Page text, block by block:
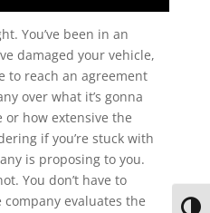
You’ve been in an
damaged your vehicle,
to reach an agreement
over what it’s gonna
how extensive the
if you’re stuck with
is proposing to you.
You don’t have to
evaluates the